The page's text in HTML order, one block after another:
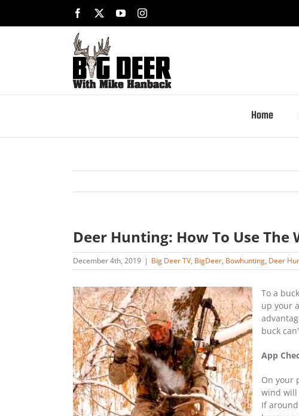
content
Facebook YouTubeInstagram
Home
Deer Hunting: How To Use
December 4th, 2019 | Big Deer TV, BigDeer, Bowhunting, Deer
To a
up your
buck
App
On your
wind will
If